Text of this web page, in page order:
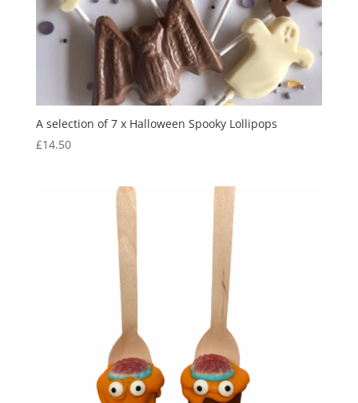
A selection of 7 x Halloween Spooky Lollipops
£14.50